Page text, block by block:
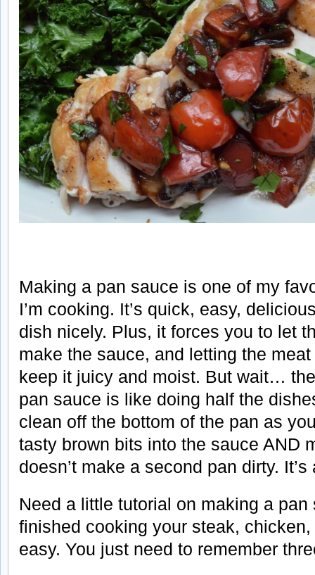
Making a pan sauce is one of my
I’m cooking. It’s quick, easy,
dish nicely. Plus, it forces you to let
make the sauce, and letting the
keep it juicy and moist. But wait…
pan sauce is like doing half the
clean off the bottom of the pan as
tasty brown bits into the sauce AND
doesn’t make a second pan dirty.
Need a little tutorial on making a pan
finished cooking your steak, chicken,
easy. You just need to remember